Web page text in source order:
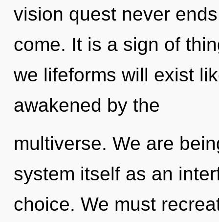
vision quest never
come. It is a sign of
we lifeforms will exist
awakened by the
multiverse. We are
system itself as an
choice. We must